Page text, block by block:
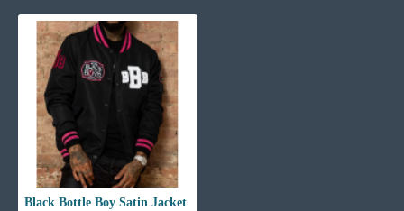
Black Bottle Boy Satin Jacket